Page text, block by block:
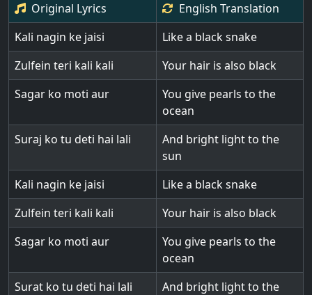
Original Lyrics English Translation
Kali nagin ke jaisi
Like a black snake
Zulfein teri kali kali
Your hair is also black
Sagar ko moti aur
You give pearls to the
ocean
Suraj ko tu deti hai lali
And bright light to the
sun
Kali nagin ke jaisi
Like a black snake
Zulfein teri kali kali
Your hair is also black
Sagar ko moti aur
You give pearls to the
ocean
Surat ko tu deti hai lali
And bright light to the